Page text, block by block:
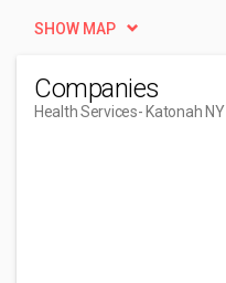
SHOW MAP
Companies
Health Services- Katonah NY